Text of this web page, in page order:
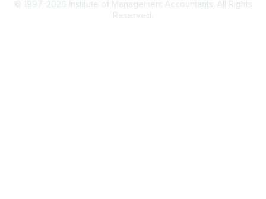
© 1997-2026 Institute of Management Accountants. All Rights
Reserved.